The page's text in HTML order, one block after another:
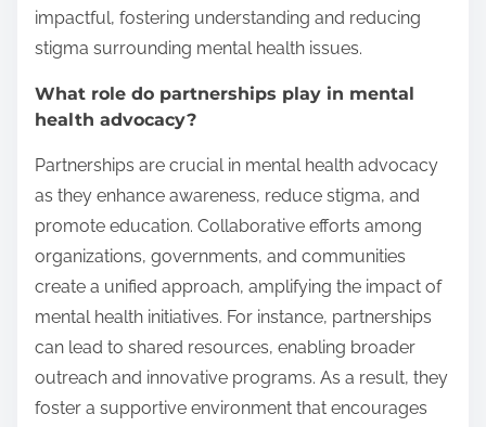
impactful, fostering understanding and reducing
stigma surrounding mental health issues.
What role do partnerships play in mental
health advocacy?
Partnerships are crucial in mental health advocacy
as they enhance awareness, reduce stigma, and
promote education. Collaborative efforts among
organizations, governments, and communities
create a unified approach, amplifying the impact of
mental health initiatives. For instance, partnerships
can lead to shared resources, enabling broader
outreach and innovative programs. As a result, they
foster a supportive environment that encourages